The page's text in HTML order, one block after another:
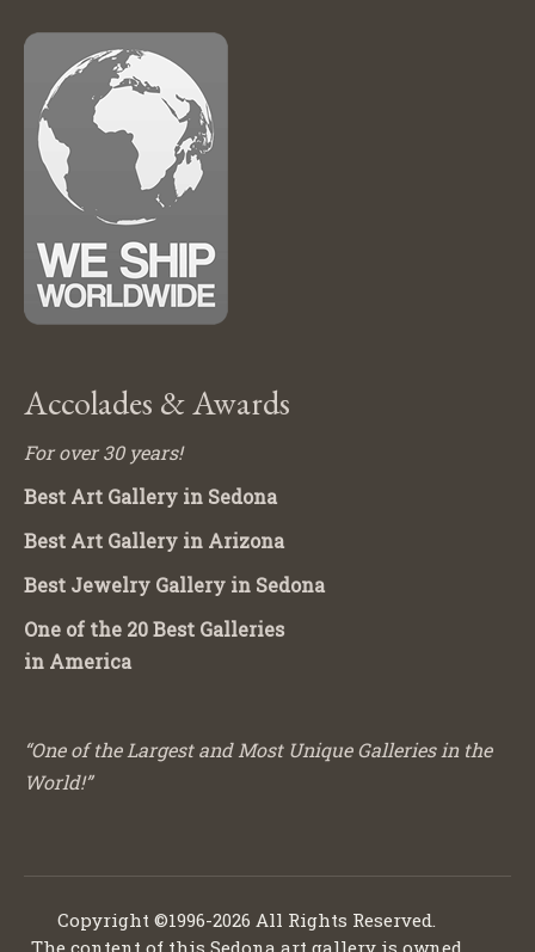
Accolades & Awards
For over 30 years!
Best Art Gallery in Sedona
Best Art Gallery in Arizona
Best Jewelry Gallery in Sedona
One of the 20 Best Galleries
in America
“One of the Largest and Most Unique Galleries in the
World!”
Copyright ©1996-2026 All Rights Reserved.
The content of this Sedona art gallery is owned